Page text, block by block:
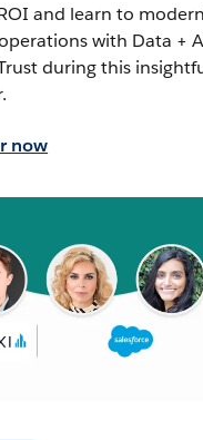
and learn to
with Data +
during this
now